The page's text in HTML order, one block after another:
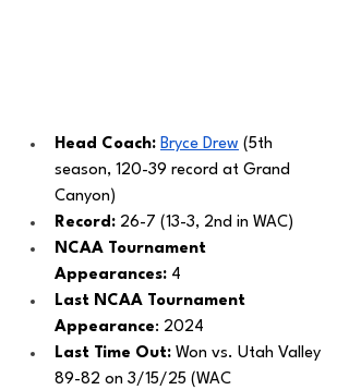
Head Coach: Bryce Drew (5th
season, 120-39 record at Grand
Canyon)
Record: 26-7 (13-3, 2nd in WAC)
NCAA Tournament
Appearances: 4
Last NCAA Tournament
Appearance: 2024
Last Time Out: Won vs. Utah Valley
89-82 on 3/15/25 (WAC